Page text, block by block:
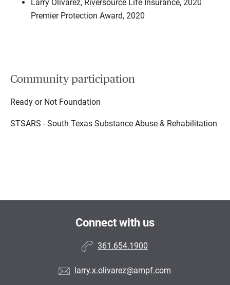
Larry Olivarez, Riversource Life Insurance, 2020
Premier Protection Award, 2020
Community participation
Ready or Not Foundation
STSARS - South Texas Substance Abuse & Rehabilitation
Connect with us
361.654.1900
larry.x.olivarez@ampf.com